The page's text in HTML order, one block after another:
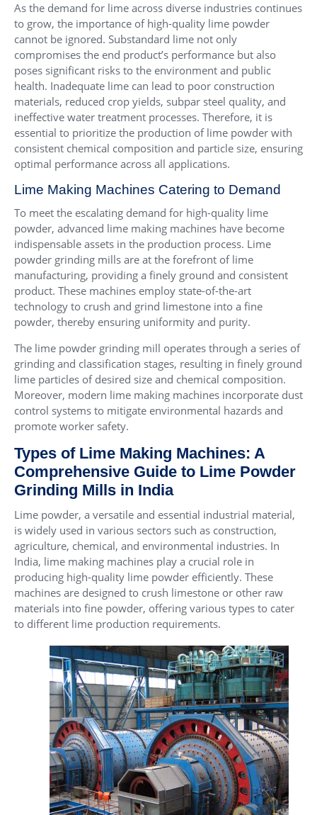
As the demand for lime across diverse industries continues
to grow, the importance of high-quality lime powder
cannot be ignored. Substandard lime not only
compromises the end product’s performance but also
poses significant risks to the environment and public
health. Inadequate lime can lead to poor construction
materials, reduced crop yields, subpar steel quality, and
ineffective water treatment processes. Therefore, it is
essential to prioritize the production of lime powder with
consistent chemical composition and particle size, ensuring
optimal performance across all applications.
Lime Making Machines Catering to Demand
To meet the escalating demand for high-quality lime
powder, advanced lime making machines have become
indispensable assets in the production process. Lime
powder grinding mills are at the forefront of lime
manufacturing, providing a finely ground and consistent
product. These machines employ state-of-the-art
technology to crush and grind limestone into a fine
powder, thereby ensuring uniformity and purity.
The lime powder grinding mill operates through a series of
grinding and classification stages, resulting in finely ground
lime particles of desired size and chemical composition.
Moreover, modern lime making machines incorporate dust
control systems to mitigate environmental hazards and
promote worker safety.
Types of Lime Making Machines: A
Comprehensive Guide to Lime Powder
Grinding Mills in India
Lime powder, a versatile and essential industrial material,
is widely used in various sectors such as construction,
agriculture, chemical, and environmental industries. In
India, lime making machines play a crucial role in
producing high-quality lime powder efficiently. These
machines are designed to crush limestone or other raw
materials into fine powder, offering various types to cater
to different lime production requirements.